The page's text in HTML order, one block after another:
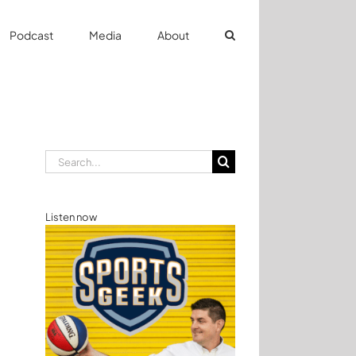
Podcast Media About
Search
for:
Listen now